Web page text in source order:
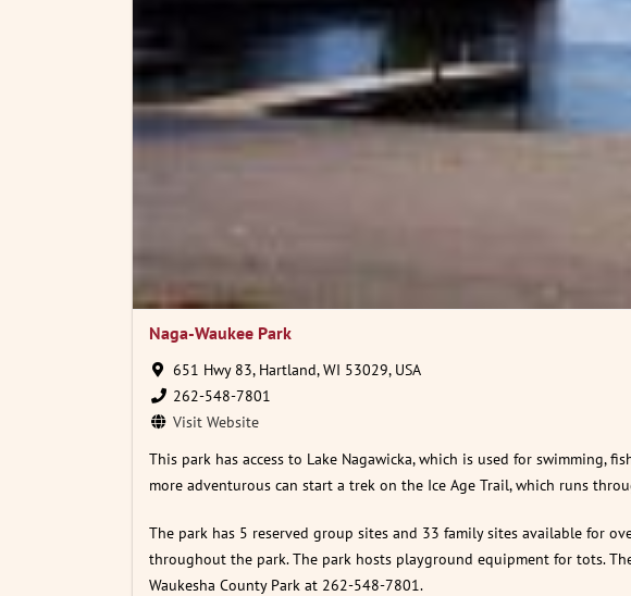
Naga-Waukee Park
651 Hwy 83, Hartland, WI 53029, USA
262-548-7801
Visit Website
This park has access to Lake Nagawicka, which is used for swimming,
more adventurous can start a trek on the Ice Age Trail, which runs
The park has 5 reserved group sites and 33 family sites available for
throughout the park. The park hosts playground equipment for tots.
Waukesha County Park at 262-548-7801.